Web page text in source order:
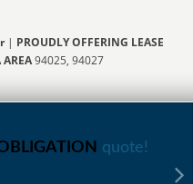
| PROUDLY OFFERING LEASE
94025, 94027
quote!